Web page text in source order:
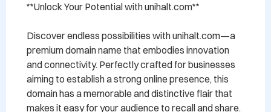
**Unlock Your Potential with unihalt.com**
Discover endless possibilities with unihalt.com—a
premium domain name that embodies innovation
and connectivity. Perfectly crafted for businesses
aiming to establish a strong online presence, this
domain has a memorable and distinctive flair that
makes it easy for your audience to recall and share.